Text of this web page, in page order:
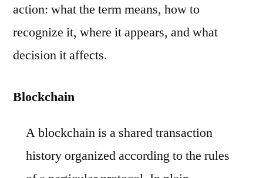
action: what the term means, how to
recognize it, where it appears, and what
decision it affects.
Blockchain
A blockchain is a shared transaction
history organized according to the rules